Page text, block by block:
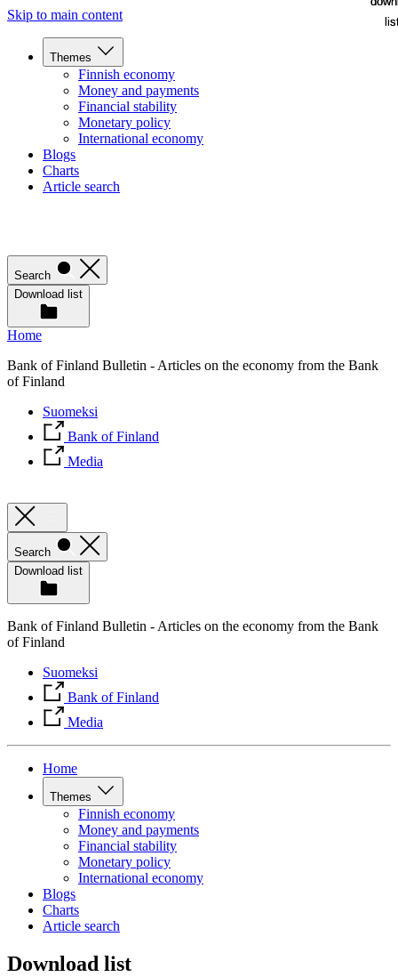
Skip to main content
Themes
Finnish economy
Money and payments
Financial stability
Monetary policy
International economy
Blogs
Charts
Article search
Search
Download list
Home
Bank of Finland Bulletin - Articles on the economy from the Bank
of Finland
Suomeksi
Bank of Finland
Media
Search
Download list
Bank of Finland Bulletin - Articles on the economy from the Bank
of Finland
Suomeksi
Bank of Finland
Media
Home
Themes
Finnish economy
Money and payments
Financial stability
Monetary policy
International economy
Blogs
Charts
Article search
Download list